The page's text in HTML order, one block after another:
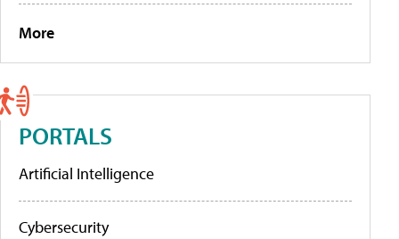
More
PORTALS
Artificial Intelligence
Cybersecurity